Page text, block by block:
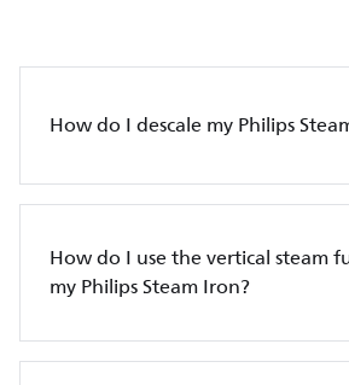
How do I descale my Philips
How do I use the vertical steam
my Philips Steam Iron?